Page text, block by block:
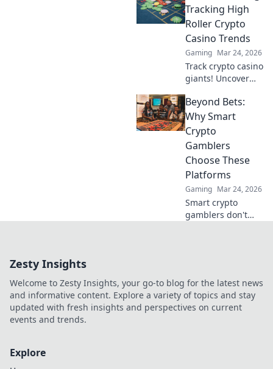
guide to USDT
gambling,
bonuses & secure,
fast transactions.
Play smart.
Tracking High
Roller Crypto
Casino Trends
Gaming Mar 24, 2026
Track crypto casino
giants! Uncover
strategies, and big
wins. Your guide
to whale watching
in the crypto
gambling world.
Beyond Bets:
Why Smart
Crypto
Gamblers
Choose These
Platforms
Gaming Mar 24, 2026
Smart crypto
gamblers don't
learn more!
Zesty Insights
Welcome to Zesty Insights, your go-to blog for the latest news
and informative content. Explore a variety of topics and stay
updated with fresh insights and perspectives on current
events and trends.
Explore